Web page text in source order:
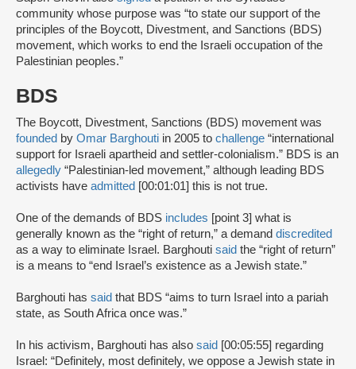
community whose purpose was “to state our support of the
principles of the Boycott, Divestment, and Sanctions (BDS)
movement, which works to end the Israeli occupation of the
Palestinian peoples.”
BDS
The Boycott, Divestment, Sanctions (BDS) movement was
founded by Omar Barghouti in 2005 to challenge “international
support for Israeli apartheid and settler-colonialism.” BDS is an
allegedly “Palestinian-led movement,” although leading BDS
activists have admitted [00:01:01] this is not true.
One of the demands of BDS includes [point 3] what is
generally known as the “right of return,” a demand discredited
as a way to eliminate Israel. Barghouti said the “right of return”
is a means to “end Israel’s existence as a Jewish state.”
Barghouti has said that BDS “aims to turn Israel into a pariah
state, as South Africa once was.”
In his activism, Barghouti has also said [00:05:55] regarding
Israel: “Definitely, most definitely, we oppose a Jewish state in